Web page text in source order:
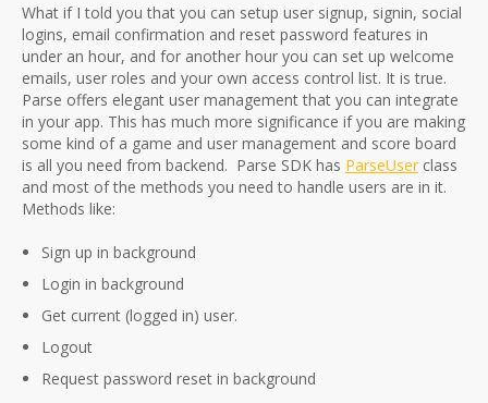
What if I told you that you can setup user signup, signin, social
logins, email confirmation and reset password features in
under an hour, and for another hour you can set up welcome
emails, user roles and your own access control list. It is true.
Parse offers elegant user management that you can integrate
in your app. This has much more significance if you are making
some kind of a game and user management and score board
is all you need from backend. Parse SDK has ParseUser class
and most of the methods you need to handle users are in it.
Methods like:
Sign up in background
Login in background
Get current (logged in) user.
Logout
Request password reset in background